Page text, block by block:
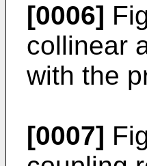
[0006]
collinear
with the
[0007]